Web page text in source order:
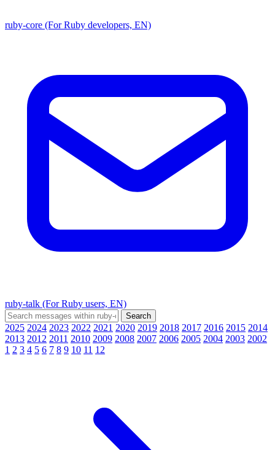
ruby-core (For Ruby developers, EN)
ruby-talk (For Ruby users, EN)
2025 2024 2023 2022 2021 2020 2019 2018 2017 2016 2015 2014
2013 2012 2011 2010 2009 2008 2007 2006 2005 2004 2003 2002
1 2 3 4 5 6 7 8 9 10 11 12